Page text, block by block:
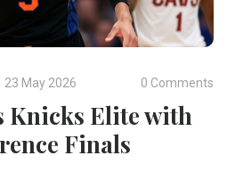
23 May 2026 0 Comments
Knicks Elite with
Finals